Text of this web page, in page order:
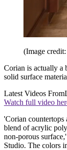
(Image
Corian is actually a
solid surface
Latest Videos From
Watch full video
'Corian countertops
blend of acrylic
non-porous
Studio. The colors